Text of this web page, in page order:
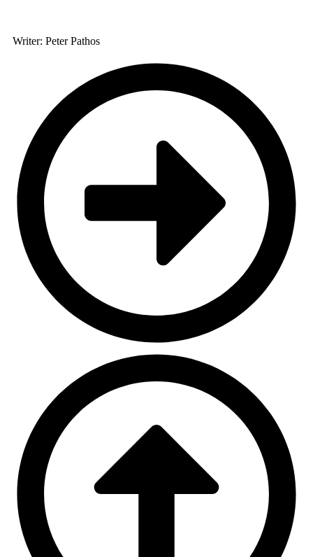
Writer: Peter Pathos